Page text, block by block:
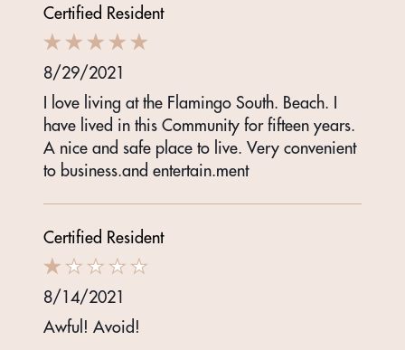
Certified Resident
8/29/2021
I love living at the Flamingo South. Beach. I
have lived in this Community for fifteen years.
A nice and safe place to live. Very convenient
to business.and entertain.ment
Certified Resident
8/14/2021
Awful! Avoid!